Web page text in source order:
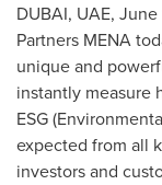
DUBAI, UAE, June
Partners MENA
unique and
instantly measure
ESG
expected from all
investors and